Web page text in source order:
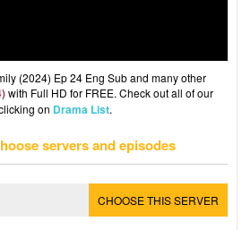
(2024) Ep 24 Eng Sub and many other
with Full HD for FREE. Check out all of our
on Drama List.
servers and episodes
CHOOSE THIS SERVER